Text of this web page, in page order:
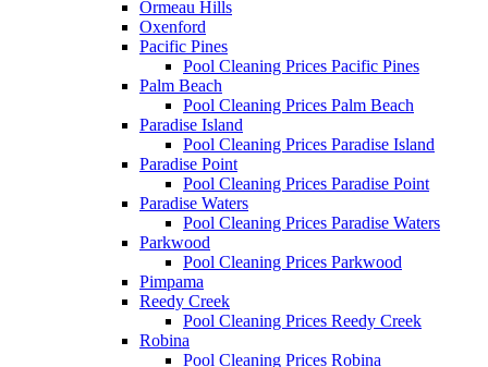
Ormeau Hills
Oxenford
Pacific Pines
Pool Cleaning Prices Pacific Pines
Palm Beach
Pool Cleaning Prices Palm Beach
Paradise Island
Pool Cleaning Prices Paradise Island
Paradise Point
Pool Cleaning Prices Paradise Point
Paradise Waters
Pool Cleaning Prices Paradise Waters
Parkwood
Pool Cleaning Prices Parkwood
Pimpama
Reedy Creek
Pool Cleaning Prices Reedy Creek
Robina
Pool Cleaning Prices Robina